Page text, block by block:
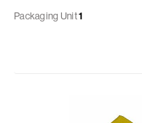
Packaging Unit1